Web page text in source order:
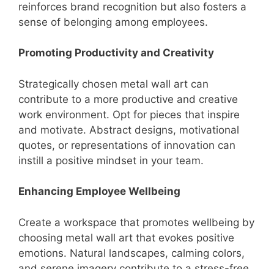
reinforces brand recognition but also fosters a
sense of belonging among employees.
Promoting Productivity and Creativity
Strategically chosen metal wall art can
contribute to a more productive and creative
work environment. Opt for pieces that inspire
and motivate. Abstract designs, motivational
quotes, or representations of innovation can
instill a positive mindset in your team.
Enhancing Employee Wellbeing
Create a workspace that promotes wellbeing by
choosing metal wall art that evokes positive
emotions. Natural landscapes, calming colors,